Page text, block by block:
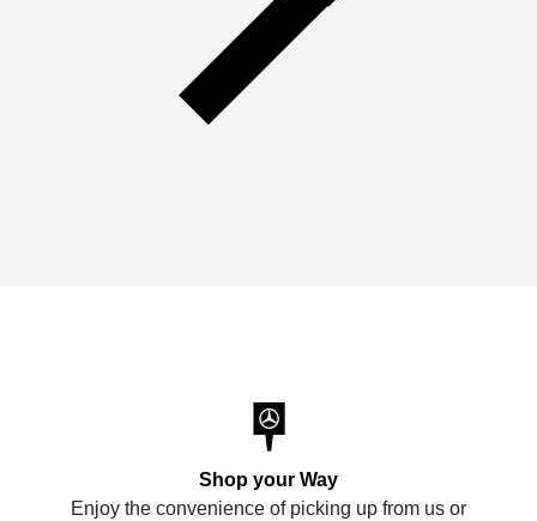
Shop your Way
Enjoy the convenience of picking up from us or